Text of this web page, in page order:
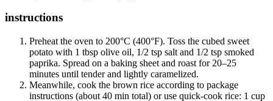
instructions
Preheat the oven to 200°C (400°F). Toss the cubed sweet
potato with 1 tbsp olive oil, 1/2 tsp salt and 1/2 tsp smoked
paprika. Spread on a baking sheet and roast for 20–25
minutes until tender and lightly caramelized.
Meanwhile, cook the brown rice according to package
instructions (about 40 min total) or use quick-cook rice: 1 cup